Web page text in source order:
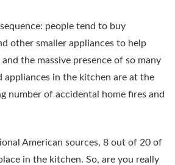
people tend to buy
other smaller appliances to help
the massive presence of so many
appliances in the kitchen are at the
number of accidental home fires and
American sources, 8 out of 20 of
in the kitchen. So, are you really